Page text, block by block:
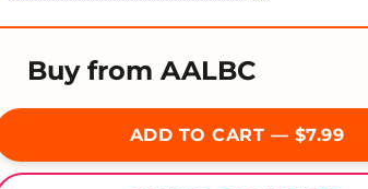
Buy from AALBC
ADD TO CART — $7.99